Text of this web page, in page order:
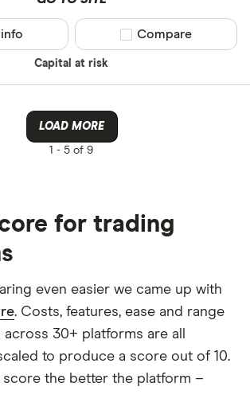
Capital at risk
Compare product
Compare
LOAD MORE
1 - 5 of 9
for trading
even easier we came up with
. Costs, features, ease and range
30+ platforms are all
to produce a score out of 10.
score the better the platform –